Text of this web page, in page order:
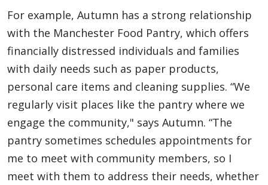
For example, Autumn has a strong relationship
with the Manchester Food Pantry, which offers
financially distressed individuals and families
with daily needs such as paper products,
personal care items and cleaning supplies. “We
regularly visit places like the pantry where we
engage the community," says Autumn. “The
pantry sometimes schedules appointments for
me to meet with community members, so I
meet with them to address their needs, whether